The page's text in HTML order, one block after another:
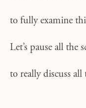
to fully examine
Let’s pause all the
to really discuss all